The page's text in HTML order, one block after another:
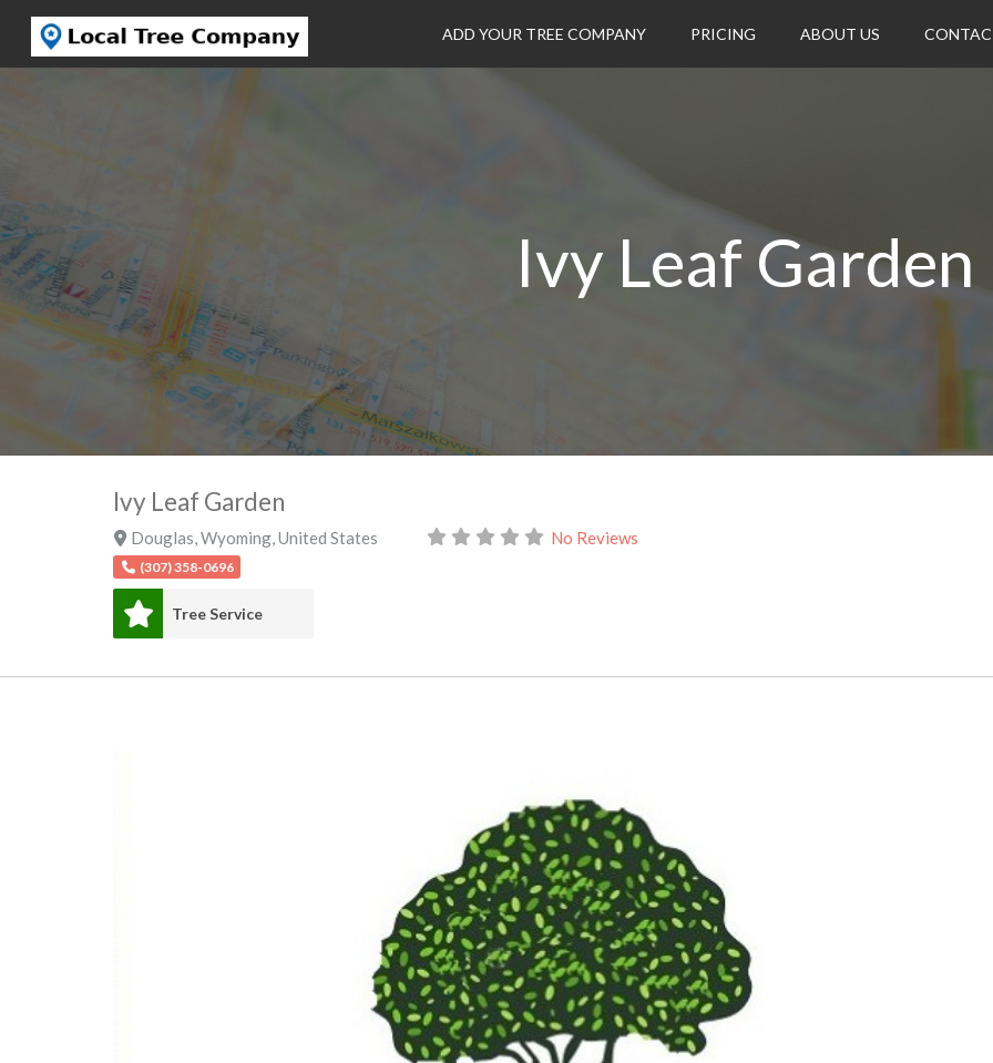
ADD YOUR TREE COMPANY PRICING ABOUT US
Ivy Leaf Garden
Ivy Leaf Garden
Douglas,Wyoming,United States No Reviews
(307) 358-0696
Tree Service